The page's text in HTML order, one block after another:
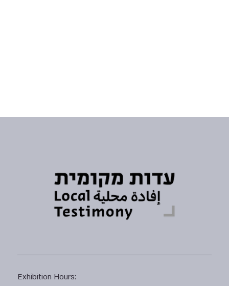
Exhibition Hours: